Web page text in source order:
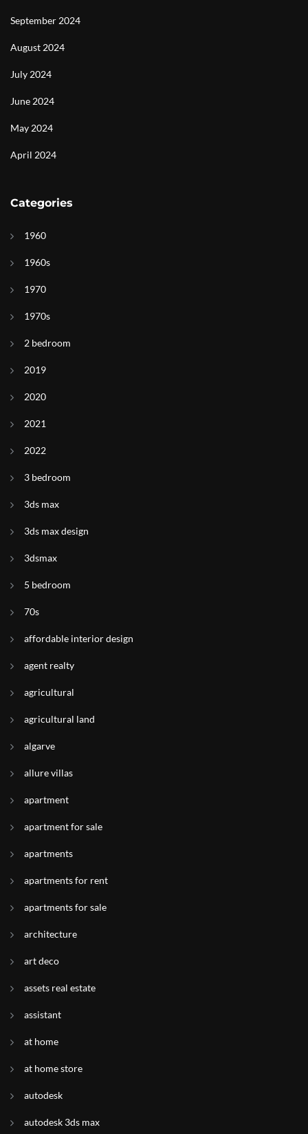
September 2024
August 2024
July 2024
June 2024
May 2024
April 2024
Categories
1960
1960s
1970
1970s
2 bedroom
2019
2020
2021
2022
3 bedroom
3ds max
3ds max design
3dsmax
5 bedroom
70s
affordable interior design
agent realty
agricultural
agricultural land
algarve
allure villas
apartment
apartment for sale
apartments
apartments for rent
apartments for sale
architecture
art deco
assets real estate
assistant
at home
at home store
autodesk
autodesk 3ds max